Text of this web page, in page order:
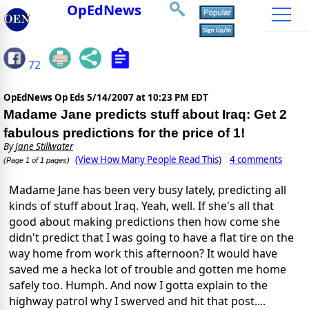
OpEdNews
72
OpEdNews Op Eds 5/14/2007 at 10:23 PM EDT
Madame Jane predicts stuff about Iraq: Get 2
fabulous predictions for the price of 1!
ByJane Stillwater
(Page 1 of 1 pages) (View How Many People Read This) 4 comments
Madame Jane has been very busy lately, predicting all
kinds of stuff about Iraq. Yeah, well. If she's all that
good about making predictions then how come she
didn't predict that I was going to have a flat tire on the
way home from work this afternoon? It would have
saved me a hecka lot of trouble and gotten me home
safely too. Humph. And now I gotta explain to the
highway patrol why I swerved and hit that post....